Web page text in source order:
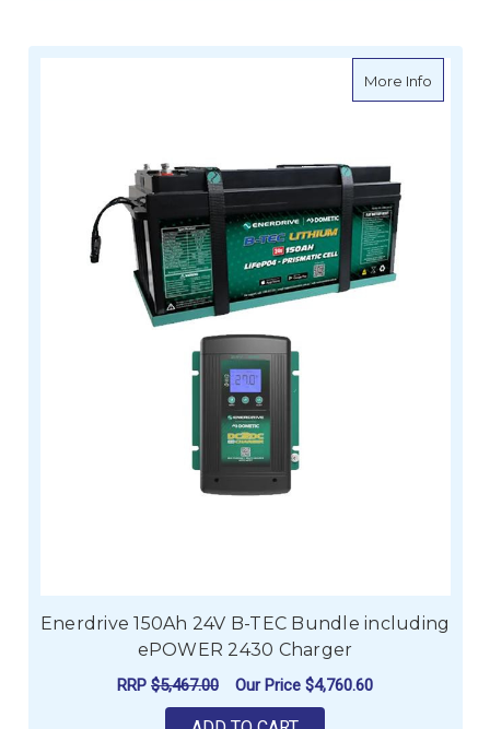
More Infoabout
Enerdrive 150Ah 24V B-TEC Bundle including
ePOWER 2430 Charger
RRP $5,467.00 Our Price $4,760.60